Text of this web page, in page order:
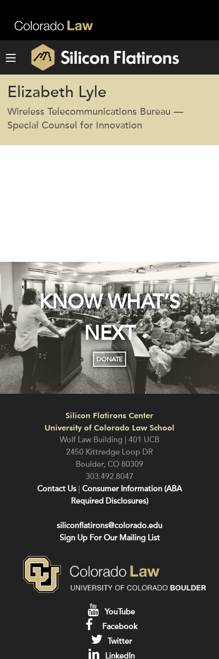
Elizabeth Lyle
Wireless Telecommunications Bureau —
Special Counsel for Innovation
KNOW WHAT’S
NEXT
DONATE
Silicon Flatirons Center
University of Colorado Law School
Wolf Law Building | 401 UCB
2450 Kittredge Loop DR
Boulder, CO 80309
303.492.8047
Contact Us Consumer Information (ABA
Required Disclosures)
siliconflatirons@colorado.edu
Sign Up For Our Mailing List
YouTube
Facebook
Twitter
LinkedIn